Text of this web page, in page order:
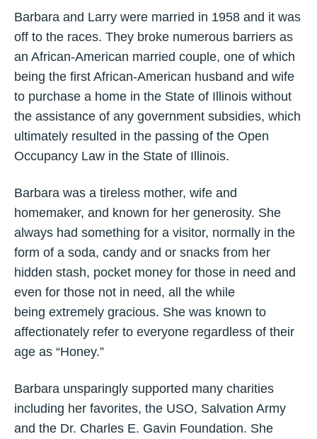
Barbara and Larry were married in 1958 and it was
off to the races. They broke numerous barriers as
an African-American married couple, one of which
being the first African-American husband and wife
to purchase a home in the State of Illinois without
the assistance of any government subsidies, which
ultimately resulted in the passing of the Open
Occupancy Law in the State of Illinois.
Barbara was a tireless mother, wife and
homemaker, and known for her generosity. She
always had something for a visitor, normally in the
form of a soda, candy and or snacks from her
hidden stash, pocket money for those in need and
even for those not in need, all the while
being extremely gracious. She was known to
affectionately refer to everyone regardless of their
age as “Honey.”
Barbara unsparingly supported many charities
including her favorites, the USO, Salvation Army
and the Dr. Charles E. Gavin Foundation. She